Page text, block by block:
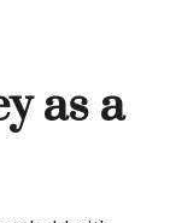
as a